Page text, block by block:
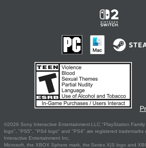
©2026 Sony Interactive Entertainment LLC."PlayStation
logo", "PS5", "PS4 logo" and "PS4" are registered trademarks
Interactive Entertainment Inc.
Microsoft, the XBOX Sphere mark, the Series X|S logo and